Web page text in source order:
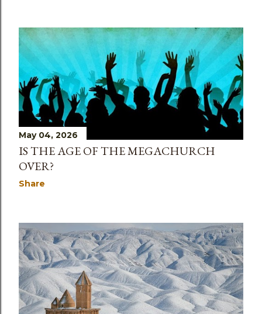
May 04, 2026
IS THE AGE OF THE MEGACHURCH
OVER?
Share